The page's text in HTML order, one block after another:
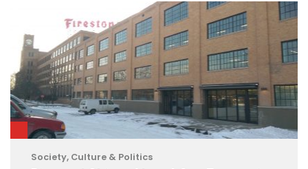
Society, Culture & Politics